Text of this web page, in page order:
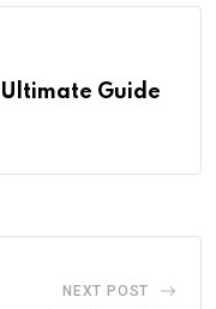
Guide
NEXT POST